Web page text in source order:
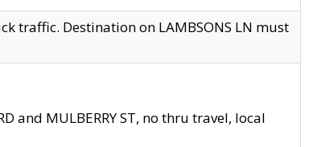
traffic. Destination on LAMBSONS LN must
and MULBERRY ST, no thru travel, local